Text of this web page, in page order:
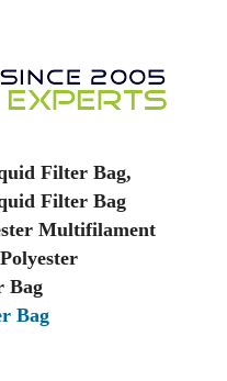
Filter Bag,
Filter Bag
Multifilament
Bag
Bag